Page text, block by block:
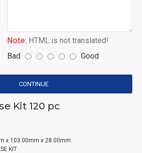
Note: HTML is not translated!
Bad Good
CONTINUE
Kit 120 pc
x 103.00mm x 28.00mm
KIT